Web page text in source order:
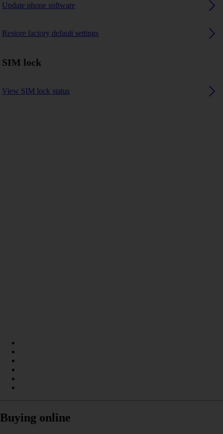
Update phone software
Restore factory default settings
SIM lock
View SIM lock status
Buying online